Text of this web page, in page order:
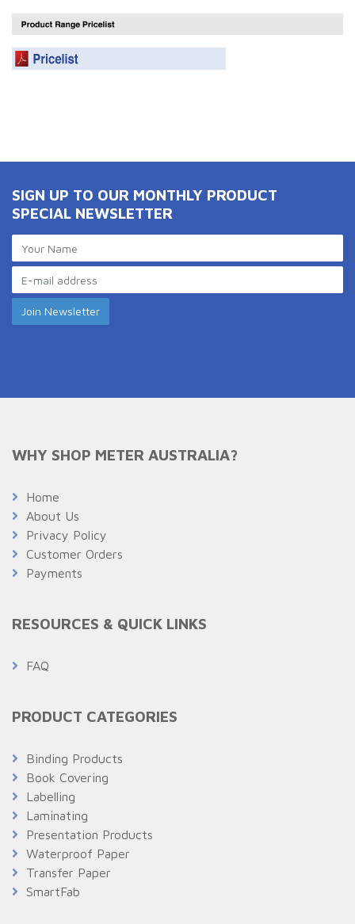
SIGN UP TO OUR MONTHLY PRODUCT
SPECIAL NEWSLETTER
WHY SHOP METER AUSTRALIA?
Home
About Us
Privacy Policy
Customer Orders
Payments
RESOURCES & QUICK LINKS
FAQ
PRODUCT CATEGORIES
Binding Products
Book Covering
Labelling
Laminating
Presentation Products
Waterproof Paper
Transfer Paper
SmartFab